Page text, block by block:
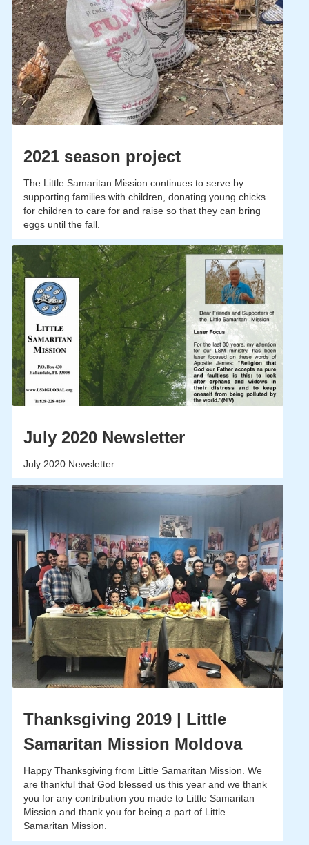
2021 season project
The Little Samaritan Mission continues to serve by
supporting families with children, donating young chicks
for children to care for and raise so that they can bring
eggs until the fall.
July 2020 Newsletter
July 2020 Newsletter
Thanksgiving 2019 | Little
Samaritan Mission Moldova
Happy Thanksgiving from Little Samaritan Mission. We
are thankful that God blessed us this year and we thank
you for any contribution you made to Little Samaritan
Mission and thank you for being a part of Little
Samaritan Mission.